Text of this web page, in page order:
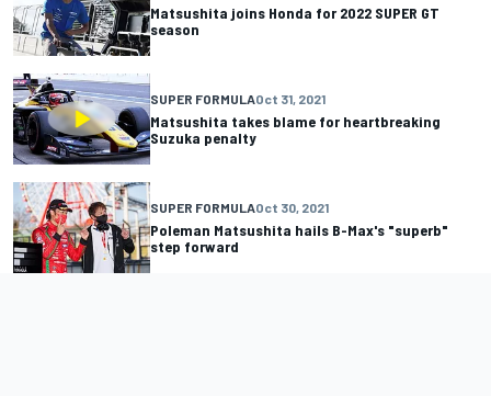
Matsushita joins Honda for 2022 SUPER GT
season
SUPER FORMULAOct 31, 2021
Matsushita takes blame for heartbreaking
Suzuka penalty
SUPER FORMULAOct 30, 2021
Poleman Matsushita hails B-Max's "superb"
step forward